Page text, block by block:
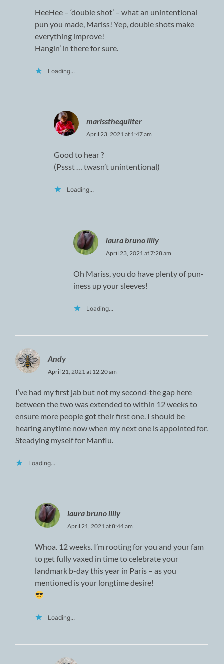
HeeHee – ‘double shot’ – what an unintentional
pun you made, Mariss! Yep, double shots make
everything improve!
Hangin’ in there for sure.
Loading...
marissthequilter
April 23, 2021 at 1:47 am
Good to hear ?
(Pssst … twasn’t unintentional)
Loading...
laura bruno lilly
April 23, 2021 at 7:28 am
Oh Mariss, you do have plenty of pun-
iness up your sleeves!
Loading...
Andy
April 21, 2021 at 12:20 am
I’ve had my first jab but not my second-the gap here
between the two was extended to within 12 weeks to
ensure more people got their first one. I should be
hearing anytime now when my next one is appointed for.
Steadying myself for Manflu.
Loading...
laura bruno lilly
April 21, 2021 at 8:44 am
Whoa. 12 weeks. I’m rooting for you and your fam
to get fully vaxed in time to celebrate your
landmark b-day this year in Paris – as you
mentioned is your longtime desire!
Loading...